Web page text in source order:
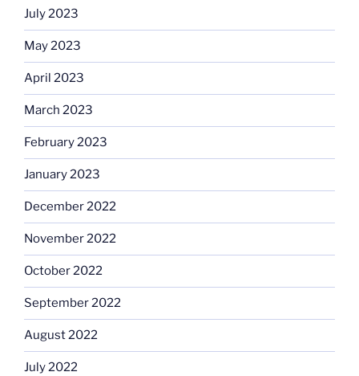
July 2023
May 2023
April 2023
March 2023
February 2023
January 2023
December 2022
November 2022
October 2022
September 2022
August 2022
July 2022